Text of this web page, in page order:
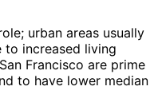
urban areas usually
to increased living
Francisco are prime
to have lower median